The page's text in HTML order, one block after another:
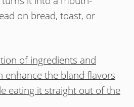
on bread, toast, or
of ingredients and
enhance the bland flavors
eating it straight out of the